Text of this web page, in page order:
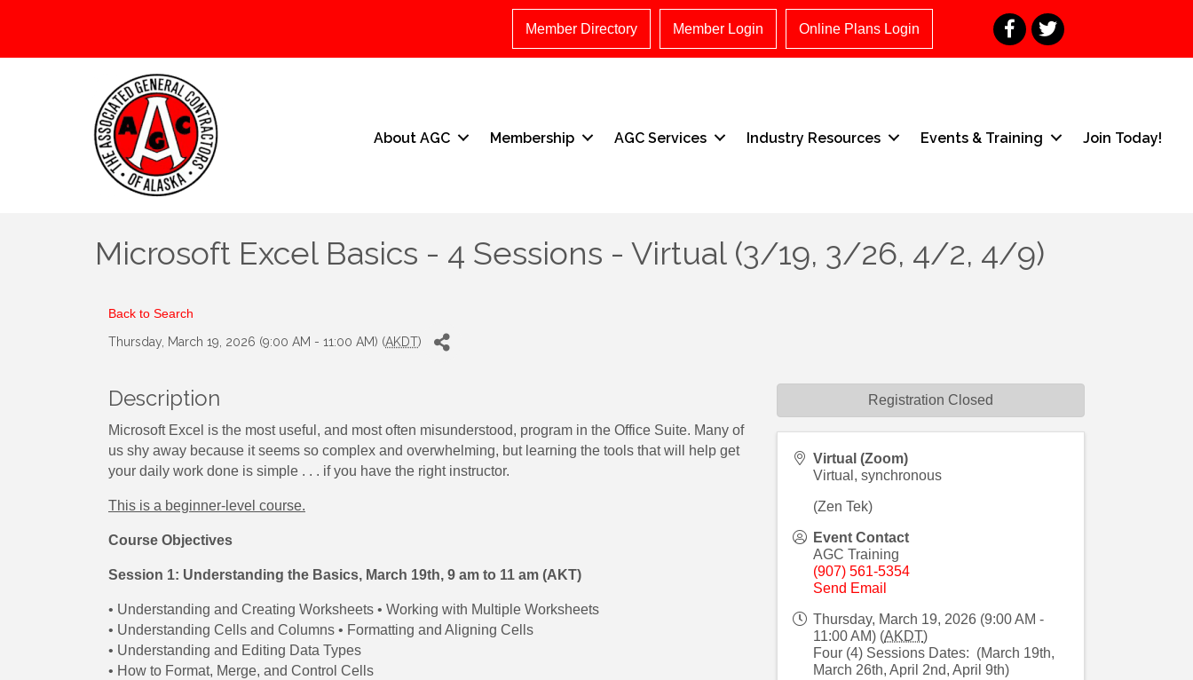
Member Directory Member Login Online Plans Login Facebook
Twitter
About AGC Membership AGC Services Industry Resources Events & Training Join Today!
Microsoft Excel Basics - 4 Sessions - Virtual (3/19, 3/26, 4/2, 4/9)
Back to Search
Thursday, March 19, 2026 (9:00 AM - 11:00 AM) (AKDT)
Description
Microsoft Excel is the most useful, and most often misunderstood, program in the Office Suite. Many of
us shy away because it seems so complex and overwhelming, but learning the tools that will help get
your daily work done is simple . . . if you have the right instructor.
This is a beginner-level course.
Course Objectives
Session 1: Understanding the Basics, March 19th, 9 am to 11 am (AKT)
• Understanding and Creating Worksheets • Working with Multiple Worksheets
• Understanding Cells and Columns • Formatting and Aligning Cells
• Understanding and Editing Data Types
• How to Format, Merge, and Control Cells
Virtual (Zoom)
Virtual, synchronous
(Zen Tek)
Event Contact
AGC Training
(907) 561-5354
Send Email
Thursday, March 19, 2026 (9:00 AM -
11:00 AM) (AKDT)
Four (4) Sessions Dates: (March 19th,
March 26th, April 2nd, April 9th)
Registration Closed